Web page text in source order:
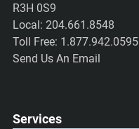
R3H 0S9
Local: 204.661.8548
Toll Free: 1.877.942.0595
Send Us An Email
Services